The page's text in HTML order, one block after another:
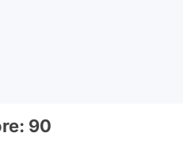
90